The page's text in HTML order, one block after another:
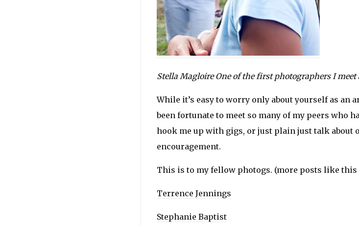
Stella Magloire One of the first photographers I meet
While it’s easy to worry only about yourself as an
been fortunate to meet so many of my peers who
hook me up with gigs, or just plain just talk about
encouragement.
This is to my fellow photogs. (more posts like this
Terrence Jennings
Stephanie Baptist